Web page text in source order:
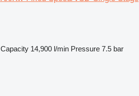
Capacity 14,900 l/min Pressure 7.5 bar